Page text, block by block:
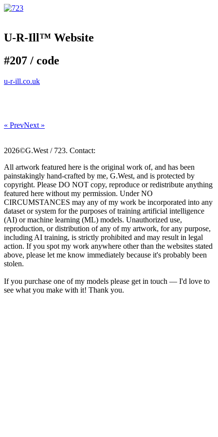
U-R-Ill™ Website
#207 / code
u-r-ill.co.uk
« PrevNext »
2026©G.West / 723. Contact:
All artwork featured here is the original work of, and has been
painstakingly hand-crafted by me, G.West, and is protected by
copyright. Please DO NOT copy, reproduce or redistribute anything
featured here without my permission. Under NO
CIRCUMSTANCES may any of my work be incorporated into any
dataset or system for the purposes of training artificial intelligence
(AI) or machine learning (ML) models. Unauthorized use,
reproduction, or distribution of any of my artwork, for any purpose,
including AI training, is strictly prohibited and may result in legal
action. If you spot my work anywhere other than the websites stated
above, please let me know immediately because it's probably been
stolen.
If you purchase one of my models please get in touch — I'd love to
see what you make with it! Thank you.